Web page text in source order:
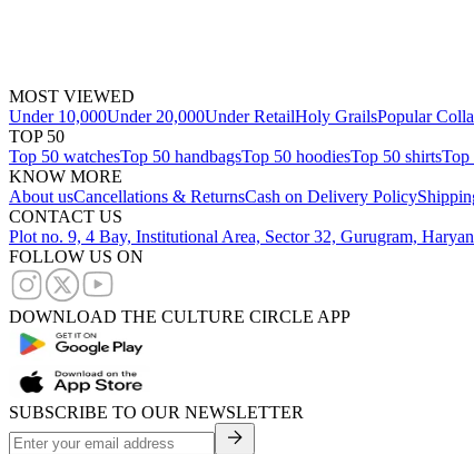
MOST VIEWED
Under 10,000Under 20,000Under RetailHoly GrailsPopular
TOP 50
Top 50 watchesTop 50 handbagsTop 50 hoodiesTop 50 shirtsTop
KNOW MORE
About usCancellations & ReturnsCash on Delivery Policy
CONTACT US
Plot no. 9, 4 Bay, Institutional Area, Sector 32, Gurugram,
FOLLOW US ON
DOWNLOAD THE CULTURE CIRCLE APP
SUBSCRIBE TO OUR NEWSLETTER